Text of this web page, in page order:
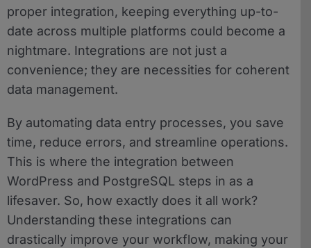
proper integration, keeping everything up-to-
date across multiple platforms could become a
nightmare. Integrations are not just a
convenience; they are necessities for coherent
data management.
By automating data entry processes, you save
time, reduce errors, and streamline operations.
This is where the integration between
WordPress and PostgreSQL steps in as a
lifesaver. So, how exactly does it all work?
Understanding these integrations can
drastically improve your workflow, making your